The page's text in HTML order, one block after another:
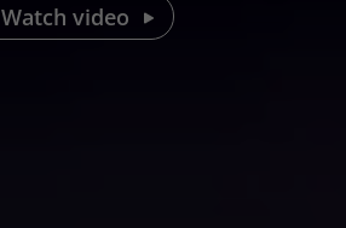
Watch video